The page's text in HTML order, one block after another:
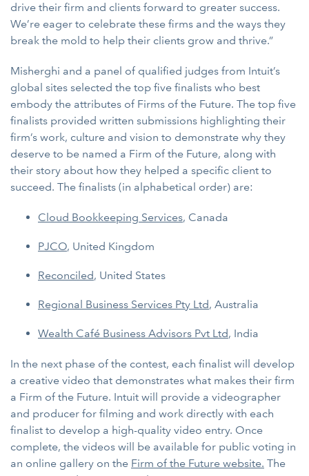
drive their firm and clients forward to greater success.
We’re eager to celebrate these firms and the ways they
break the mold to help their clients grow and thrive.”
Misherghi and a panel of qualified judges from Intuit’s
global sites selected the top five finalists who best
embody the attributes of Firms of the Future. The top five
finalists provided written submissions highlighting their
firm’s work, culture and vision to demonstrate why they
deserve to be named a Firm of the Future, along with
their story about how they helped a specific client to
succeed. The finalists (in alphabetical order) are:
Cloud Bookkeeping Services, Canada
PJCO, United Kingdom
Reconciled, United States
Regional Business Services Pty Ltd, Australia
Wealth Café Business Advisors Pvt Ltd, India
In the next phase of the contest, each finalist will develop
a creative video that demonstrates what makes their firm
a Firm of the Future. Intuit will provide a videographer
and producer for filming and work directly with each
finalist to develop a high-quality video entry. Once
complete, the videos will be available for public voting in
an online gallery on the Firm of the Future website. The